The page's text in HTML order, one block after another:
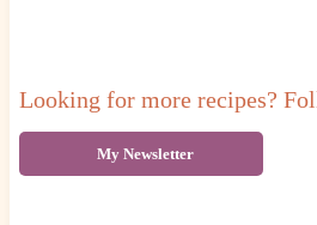
Looking for more recipes?
My Newsletter